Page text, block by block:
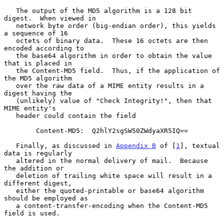
digest.  When viewed in
a sequence of 16
encoded according to
that is placed in
the MD5 algorithm
digest having the
MIME entity's
   Finally, as discussed in
Appendix B of [ 1 ], textual
data is regularly
the addition or
different digest,
should be employed as
field is used.